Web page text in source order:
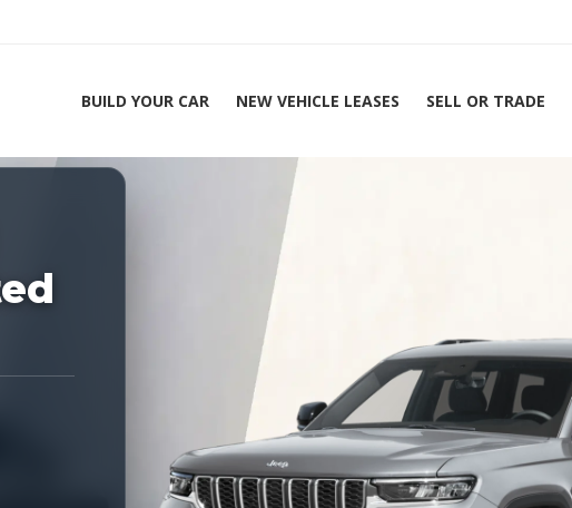
BUILD YOUR CAR NEW VEHICLE LEASES SELL OR TRADE
Experts 1-888-912-2578